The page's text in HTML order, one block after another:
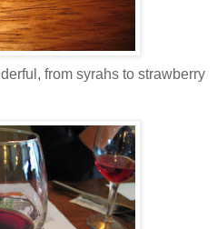
from syrahs to strawberry